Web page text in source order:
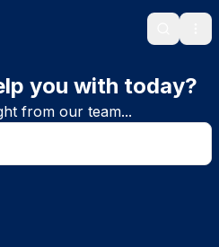
Search
you with today?
from our team...